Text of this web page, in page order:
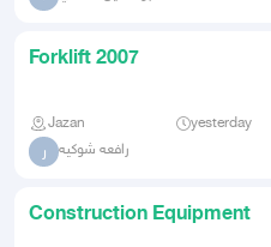
Forklift 2007
Jazan yesterday
ر رافعه شوكيه
Construction Equipment